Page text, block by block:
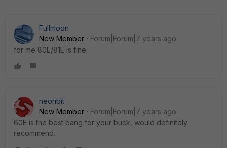
Fullmoon
New Member
Forum|Forum|7 years ago
for me 80E/81E is fine.
neonbit
New Member
Forum|Forum|7 years ago
60E is the best bang for your buck, would definitely
recommend.